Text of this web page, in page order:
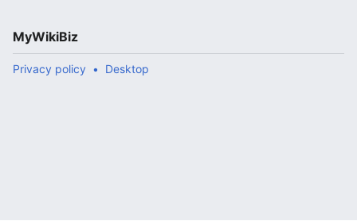
MyWikiBiz
Privacy policy Desktop